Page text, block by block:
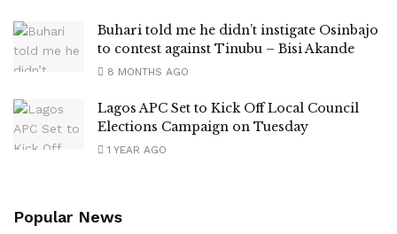
Buhari told me he didn’t instigate Osinbajo
to contest against Tinubu – Bisi Akande
8 MONTHS AGO
Lagos APC Set to Kick Off Local Council
Elections Campaign on Tuesday
1 YEAR AGO
Popular News